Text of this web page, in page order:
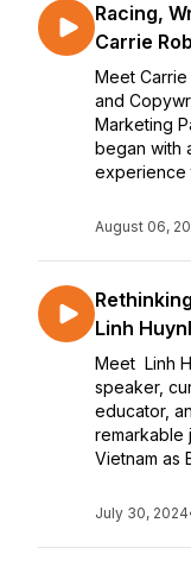
Racing,
Carrie
Meet Carrie
and
Marketing
began with
experience
August 06,
Linh
Meet Linh
speaker,
educator,
remarkable
Vietnam as
July 30, 2024